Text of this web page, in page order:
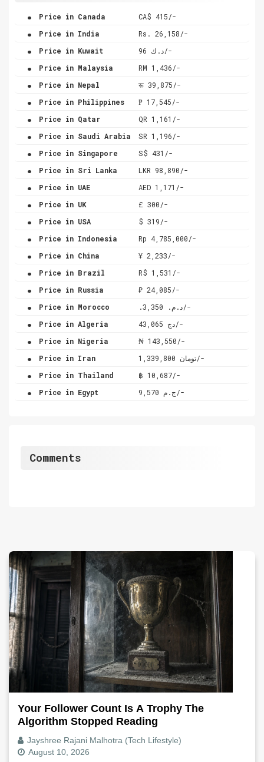
. Price in Canada CA$ 415/-
. Price in India Rs. 26,158/-
. Price in Kuwait د.ك 96/-
. Price in Malaysia RM 1,436/-
. Price in Nepal रू 39,875/-
. Price in Philippines ₱ 17,545/-
. Price in Qatar QR 1,161/-
. Price in Saudi Arabia SR 1,196/-
. Price in Singapore S$ 431/-
. Price in Sri Lanka LKR 98,890/-
. Price in UAE AED 1,171/-
. Price in UK £ 300/-
. Price in USA $ 319/-
. Price in Indonesia Rp 4,785,000/-
. Price in China ¥ 2,233/-
. Price in Brazil R$ 1,531/-
. Price in Russia ₽ 24,085/-
. Price in Morocco .د.م. 3,350/-
. Price in Algeria دج 43,065/-
. Price in Nigeria ₦ 143,550/-
. Price in Iran تومان 1,339,800/-
. Price in Thailand ฿ 10,687/-
. Price in Egypt ج.م 9,570/-
Comments
Your Follower Count Is A Trophy The
Algorithm Stopped Reading
Jayshree Rajani Malhotra (Tech Lifestyle)
August 10, 2026